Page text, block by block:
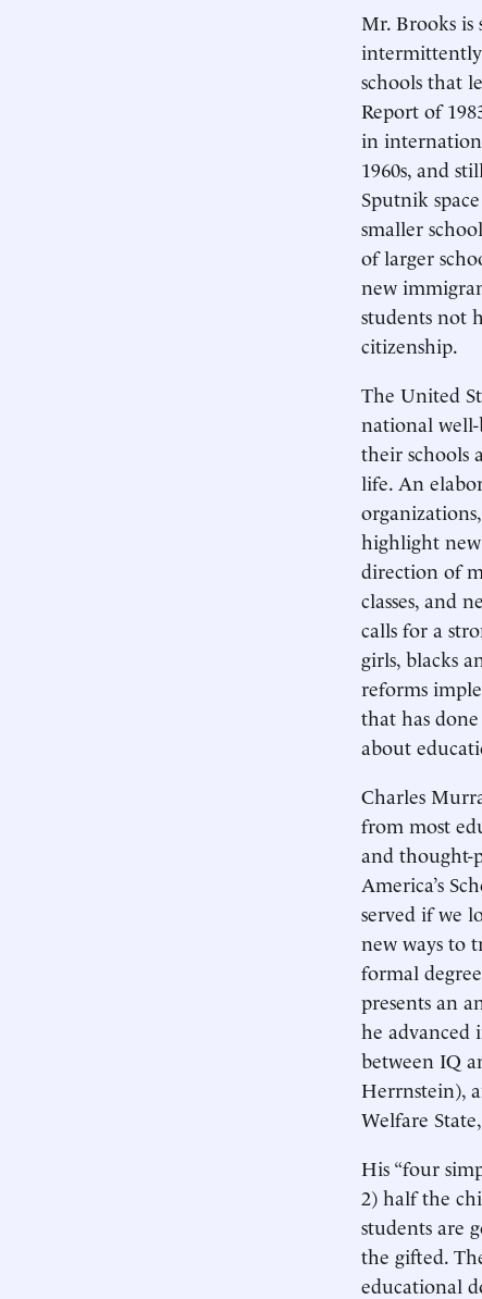
Mr. Brooks
schools that
Report of
in
1960s, and
Sputnik
smaller
of larger
new
students not
citizenship.
The United
national
their schools
life. An
highlight
direction of
classes, and
calls for a
girls, blacks
reforms
that has
about
Charles
from most
and thought-
America’s
served if we
new ways to
formal
presents an
he advanced
between IQ
Herrnstein),
Welfare
His “four
2) half the
students are
the gifted.
educational